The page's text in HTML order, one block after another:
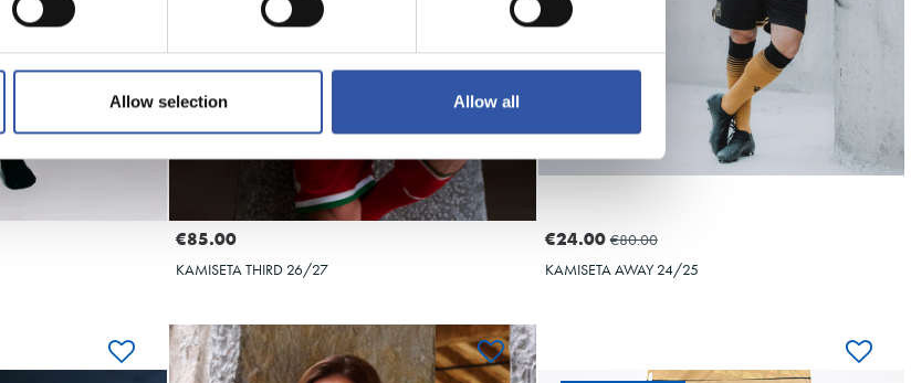
Allow selection Allow all
€85.00
KAMISETA THIRD 26/27
€24.00 €80.00
KAMISETA AWAY 24/25